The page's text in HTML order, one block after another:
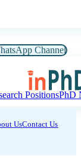
Channel
PositionsPhD
UsContact Us